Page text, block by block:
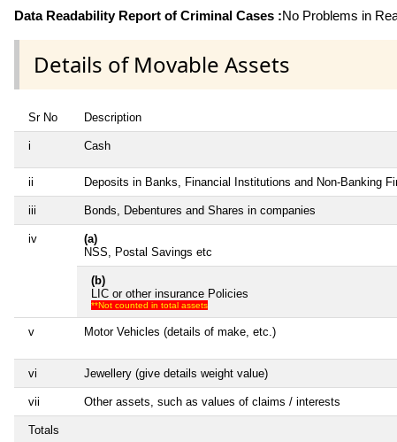
Data Readability Report of Criminal Cases :No Problems in
Details of Movable Assets
Sr No Description
i Cash
ii Deposits in Banks, Financial Institutions and Non-Banking
iii Bonds, Debentures and Shares in companies
iv
(a)
NSS, Postal Savings etc
(b)
LIC or other insurance Policies
**Not counted in total assets
v Motor Vehicles (details of make, etc.)
vi Jewellery (give details weight value)
vii Other assets, such as values of claims / interests
Totals